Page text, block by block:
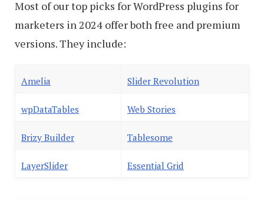
Most of our top picks for WordPress plugins for
marketers in 2024 offer both free and premium
versions. They include:
Amelia Slider Revolution
wpDataTables Web Stories
Brizy Builder Tablesome
LayerSlider Essential Grid